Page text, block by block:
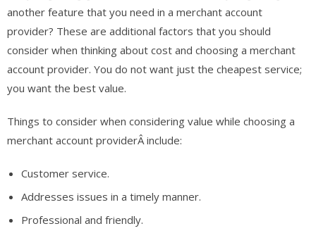
another feature that you need in a merchant account
provider? These are additional factors that you should
consider when thinking about cost and choosing a merchant
account provider. You do not want just the cheapest service;
you want the best value.
Things to consider when considering value while choosing a
merchant account providerÂ include:
Customer service.
Addresses issues in a timely manner.
Professional and friendly.